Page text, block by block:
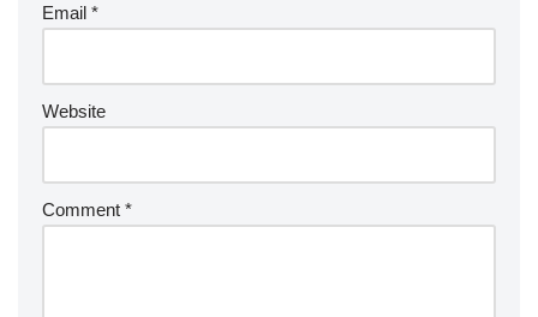
Email *
Website
Comment *